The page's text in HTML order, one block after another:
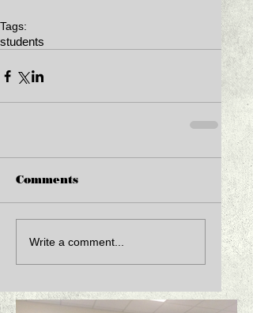
Tags:
students
Comments
Write a comment...